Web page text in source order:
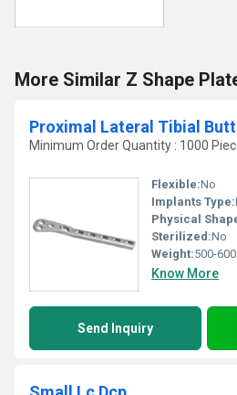
More Similar Z Shape
Proximal Lateral Tibial
Minimum Order Quantity : 1000
Flexible:No
Implants Type:
Physical
Sterilized:No
Weight:500-
Know More
Send Inquiry